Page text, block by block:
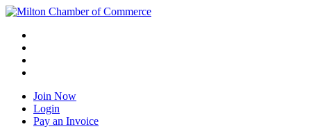
Join Now
Login
Pay an Invoice